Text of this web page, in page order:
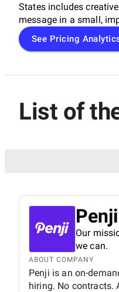
States includes
message in a small,
See Pricing
List of
Penji
Our
we can.
ABOUT COMPANY
Penji is an on-
hiring. No contracts.